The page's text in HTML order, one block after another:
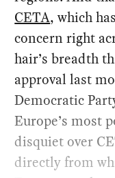
CETA, which
concern right
hair’s breadth
approval last
Democratic
Europe’s most
disquiet over
directly from